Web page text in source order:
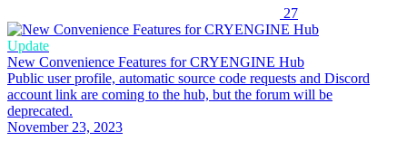
27
Update
New Convenience Features for CRYENGINE Hub
Public user profile, automatic source code requests and Discord
account link are coming to the hub, but the forum will be
deprecated.
November 23, 2023